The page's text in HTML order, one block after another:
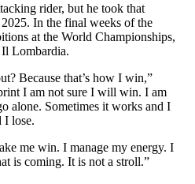
rider, but he took that
In the final weeks of the
at the World Championships,
Lombardia.
Because that’s how I win,”
I am not sure I will win. I am
alone. Sometimes it works and I
I lose.
me win. I manage my energy. I
is coming. It is not a stroll.”